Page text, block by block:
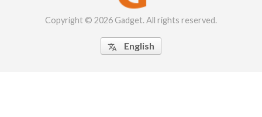
Copyright © 2026 Gadget. All rights reserved.
 English